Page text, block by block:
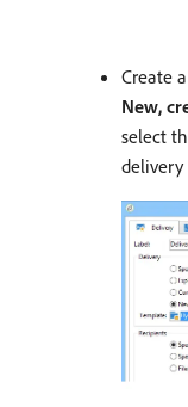
Create
New,
select
delivery